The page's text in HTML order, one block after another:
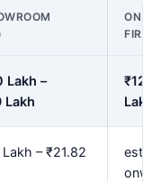
ON
Lakh –
Lakh
Lakh
Lakh – ₹21.82
est.